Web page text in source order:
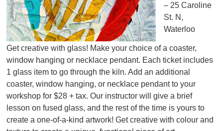
– 25 Caroline
St. N,
Waterloo
Get creative with glass! Make your choice of a coaster,
window hanging or necklace pendant. Each ticket includes
1 glass item to go through the kiln. Add an additional
coaster, window hanging, or necklace pendant to your
workshop for $28 + tax. Our instructor will give a brief
lesson on fused glass, and the rest of the time is yours to
create a one-of-a-kind artwork! Get creative with colour and